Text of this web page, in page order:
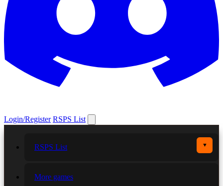
Login/Register RSPS List
RSPS List ▼
More games